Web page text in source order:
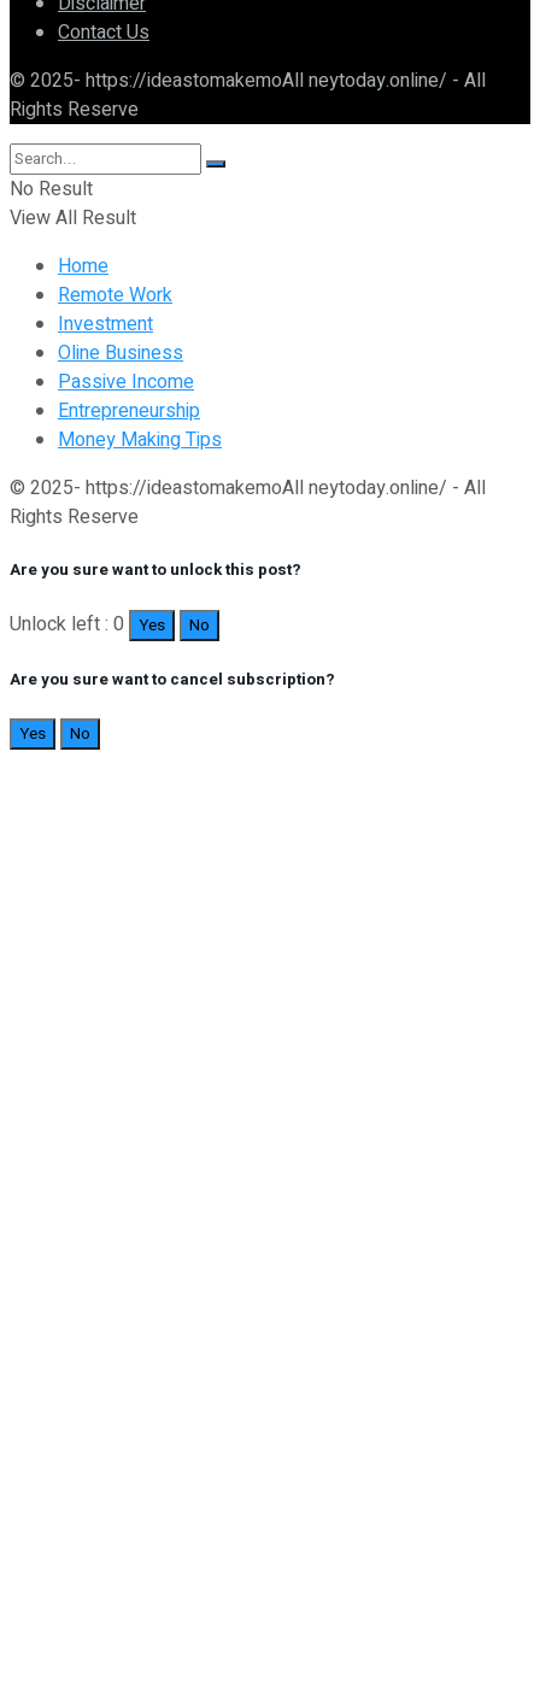
Contact Us
© 2025- https://ideastomakemoAll neytoday.online/ - All
Rights Reserve
No Result
View All Result
Home
Remote Work
Investment
Oline Business
Passive Income
Entrepreneurship
Money Making Tips
© 2025- https://ideastomakemoAll neytoday.online/ - All
Rights Reserve
Are you sure want to unlock this post?
Unlock left : 0 Yes No
Are you sure want to cancel subscription?
Yes No